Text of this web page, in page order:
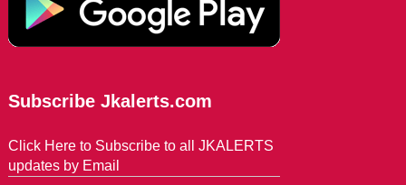
Subscribe Jkalerts.com
Click Here to Subscribe to all JKALERTS
updates by Email